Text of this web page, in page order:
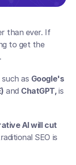
than ever. If
to get the
as Google's
and ChatGPT, is
AI will cut
SEO is